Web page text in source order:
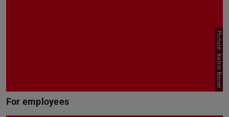
For employees
Picture: Katrin Binner